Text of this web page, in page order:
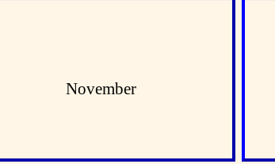
November